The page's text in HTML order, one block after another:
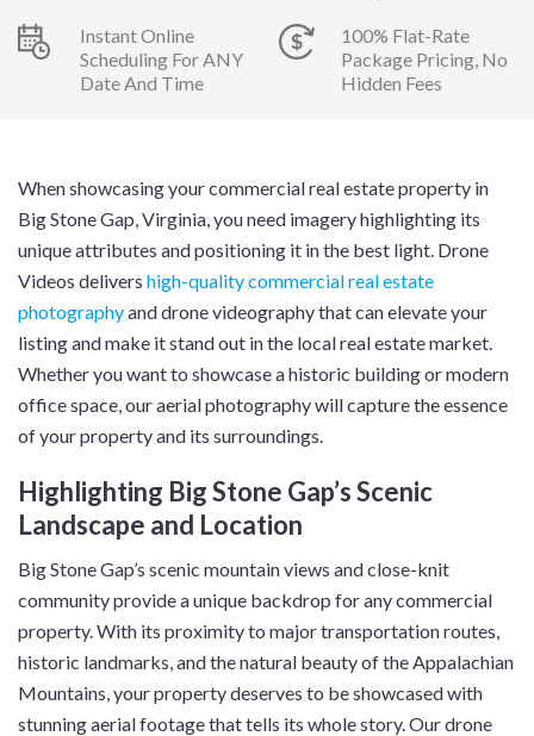
Instant Online
Scheduling For ANY
Date And Time
100% Flat-Rate
Package Pricing, No
Hidden Fees
When showcasing your commercial real estate property in
Big Stone Gap, Virginia, you need imagery highlighting its
unique attributes and positioning it in the best light. Drone
Videos delivers high-quality commercial real estate
photographyand drone videography that can elevate your
listing and make it stand out in the local real estate market.
Whether you want to showcase a historic building or modern
office space, our aerial photography will capture the essence
of your property and its surroundings.
Highlighting Big Stone Gap’s Scenic
Landscape and Location
Big Stone Gap’s scenic mountain views and close-knit
community provide a unique backdrop for any commercial
property. With its proximity to major transportation routes,
historic landmarks, and the natural beauty of the Appalachian
Mountains, your property deserves to be showcased with
stunning aerial footage that tells its whole story. Our drone